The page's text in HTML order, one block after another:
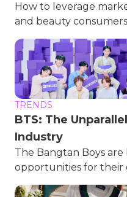
How to leverage
and beauty
TRENDS
BTS: The
Industry
The Bangtan Boys
opportunities for their